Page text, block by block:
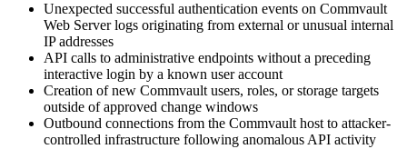
Unexpected successful authentication events on Commvault
Web Server logs originating from external or unusual internal
IP addresses
API calls to administrative endpoints without a preceding
interactive login by a known user account
Creation of new Commvault users, roles, or storage targets
outside of approved change windows
Outbound connections from the Commvault host to attacker-
controlled infrastructure following anomalous API activity